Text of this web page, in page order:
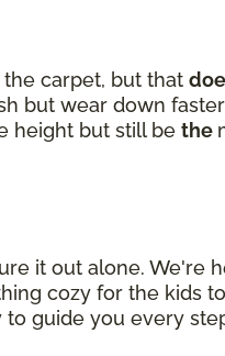
carpet, but that
but wear down
height but still be the
it out alone. We're
cozy for the kids
guide you every